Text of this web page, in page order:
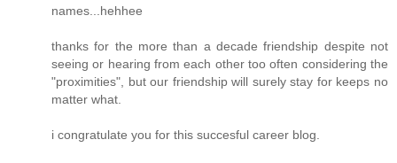
names...hehhee
thanks for the more than a decade friendship despite not
seeing or hearing from each other too often considering the
"proximities", but our friendship will surely stay for keeps no
matter what.
i congratulate you for this succesful career blog.